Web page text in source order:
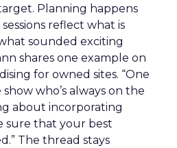
Planning happens
reflect what is
sounded exciting
shares one example on
for owned sites. “One
who’s always on the
about incorporating
sure that your best
The thread stays